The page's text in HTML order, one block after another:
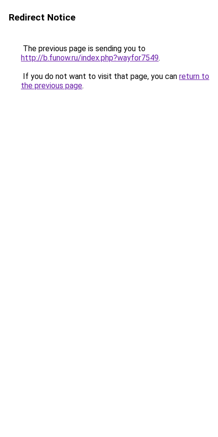
Redirect Notice
The previous page is sending you to
http://b.funow.ru/index.php?wayfor7549.
If you do not want to visit that page, you can return to
the previous page.